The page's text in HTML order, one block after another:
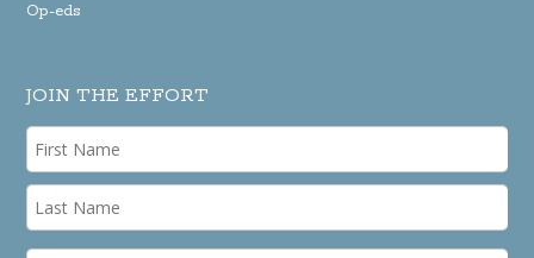
Op-eds
JOIN THE EFFORT